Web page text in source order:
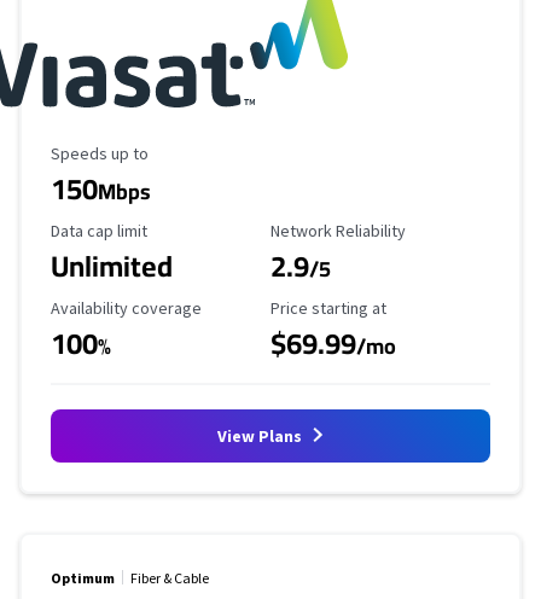
Maximum Speed
Speeds up to
150Mbps
Data Cap Limit
Data cap limit
Unlimited
Reliability Rating
Network Reliability
2.9/5
Availability Coverage
Availability coverage
100%
Starting Price
Price starting at
$69.99/mo
View Plans
Optimum Fiber & Cable